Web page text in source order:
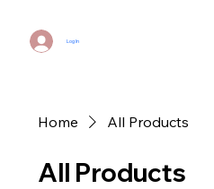
Log In
Home All Products
All Products